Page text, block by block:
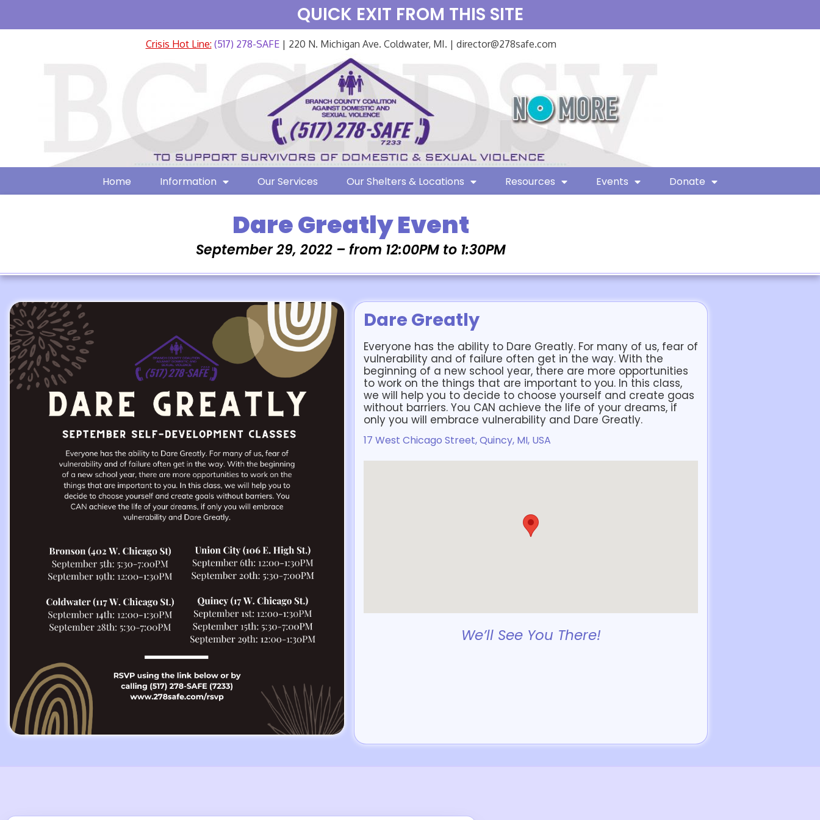
QUICK EXIT FROM THIS SITE
Crisis Hot Line:(517) 278-SAFE| 220 N. Michigan Ave. Coldwater, MI. | director@278safe.com
Home Information Our Services Our Shelters & Locations Resources Events Donate
Dare Greatly Event
September 29, 2022 – from 12:00PM to 1:30PM
Dare Greatly
Everyone has the ability to Dare Greatly. For many of us, fear of
vulnerability and of failure often get in the way. With the
beginning of a new school year, there are more opportunities
to work on the things that are important to you. In this class,
we will help you to decide to choose yourself and create goas
without barriers. You CAN achieve the life of your dreams, if
only you will embrace vulnerability and Dare Greatly.
17 West Chicago Street, Quincy, MI, USA
We’ll See You There!